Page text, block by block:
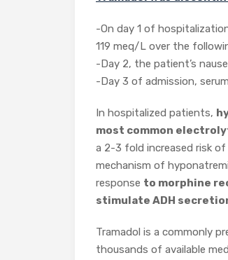
-On day 1 of
119 meq/L over the
-Day 2, the patient’s
-Day 3 of admission,
In hospitalized patients,
most common
a 2-3 fold increased risk
mechanism of
response to morphine
stimulate ADH
Tramadol is a commonly
thousands of available